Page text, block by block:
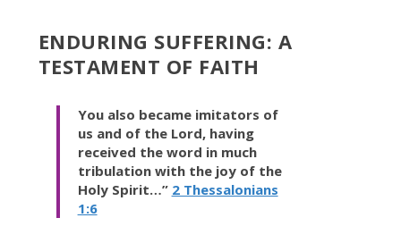
ENDURING SUFFERING: A
TESTAMENT OF FAITH
You also became imitators of
us and of the Lord, having
received the word in much
tribulation with the joy of the
Holy Spirit…” 2 Thessalonians
1:6